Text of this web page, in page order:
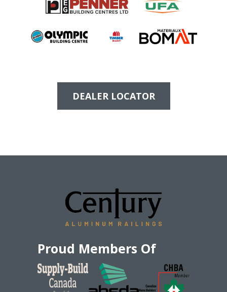
DEALER LOCATOR
Proud Members Of